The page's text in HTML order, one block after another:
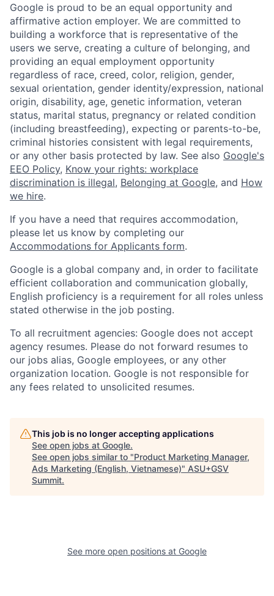
Google is proud to be an equal opportunity and
affirmative action employer. We are committed to
building a workforce that is representative of the
users we serve, creating a culture of belonging, and
providing an equal employment opportunity
regardless of race, creed, color, religion, gender,
sexual orientation, gender identity/expression, national
origin, disability, age, genetic information, veteran
status, marital status, pregnancy or related condition
(including breastfeeding), expecting or parents-to-be,
criminal histories consistent with legal requirements,
or any other basis protected by law. See also Google's
EEO Policy, Know your rights: workplace
discrimination is illegal, Belonging at Google, and How
we hire.
If you have a need that requires accommodation,
please let us know by completing our
Accommodations for Applicants form.
Google is a global company and, in order to facilitate
efficient collaboration and communication globally,
English proficiency is a requirement for all roles unless
stated otherwise in the job posting.
To all recruitment agencies: Google does not accept
agency resumes. Please do not forward resumes to
our jobs alias, Google employees, or any other
organization location. Google is not responsible for
any fees related to unsolicited resumes.
This job is no longer accepting applications
See open jobs at Google.
See open jobs similar to "Product Marketing Manager,
Ads Marketing (English, Vietnamese)" ASU+GSV
Summit.
See more open positions at Google